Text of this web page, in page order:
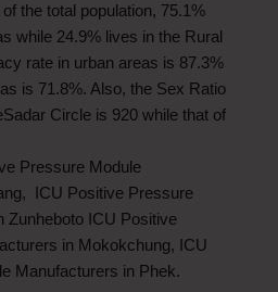
the total population, 75.1%
while 24.9% lives in the Rural
rate in urban areas is 87.3%
is 71.8%. Also, the Sex Ratio
Circle is 920 while that of
Pressure Module
ICU Positive Pressure
Zunheboto ICU Positive
in Mokokchung, ICU
Manufacturers in Phek.